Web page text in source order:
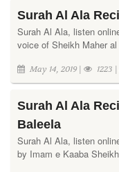
Surah Al Ala
Surah Al Ala, listen
voice of Sheikh Maher
May 14, 2019 | 1223 |
Surah Al Ala
Baleela
Surah Al Ala, listen
by Imam e Kaaba